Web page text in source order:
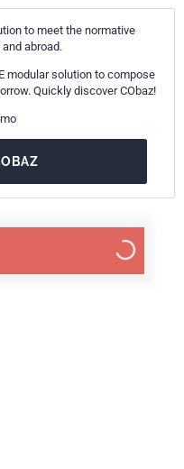
to meet the normative
abroad.
modular solution to compose
Quickly discover CObaz!